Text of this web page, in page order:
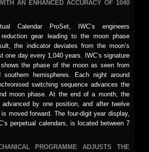
AN ENHANCED ACCURACY OF 1040
Calendar ProSet, IWC’s engineers
gear leading to the moon phase
the indicator deviates from the moon’s
one day every 1,040 years. IWC’s signature
shows the phase of the moon as seen from
southern hemispheres. Each night around
switching sequence advances the
moon phase. At the end of a month, the
by one position, and after twelve
moved forward. The four-digit year display,
perpetual calendars, is located between 7
PROGRAMME ADJUSTS THE